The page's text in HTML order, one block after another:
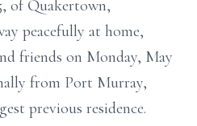
of Quakertown,
peacefully at home,
friends on Monday, May
from Port Murray,
previous residence.